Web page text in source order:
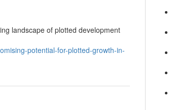
landscape of plotted development
potential-for-plotted-growth-in-